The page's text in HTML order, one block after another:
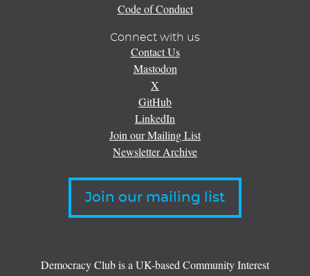
Code of Conduct
Connect with us
Contact Us
Mastodon
X
GitHub
LinkedIn
Join our Mailing List
Newsletter Archive
Join our mailing list
Democracy Club is a UK-based Community Interest